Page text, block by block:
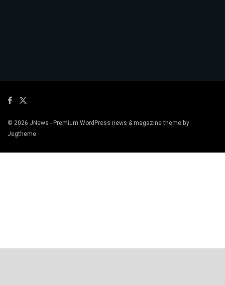
© 2026 JNews - Premium WordPress news & magazine theme by
Jegtheme.